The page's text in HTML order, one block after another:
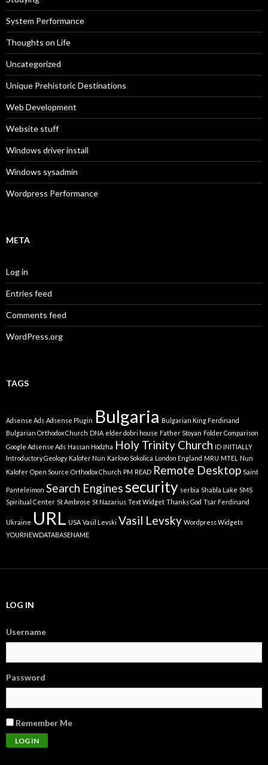
System Performance
Thoughts on Life
Uncategorized
Unique Prehistoric Destinations
Web Development
Website stuff
Windows driver install
Windows sysadmin
Wordpress Performance
META
Log in
Entries feed
Comments feed
WordPress.org
TAGS
Adsense Ads Adsense Plugin Bulgaria Bulgarian King Ferdinand
Bulgarian Orthodox Church DNA elder dobri house Father Stoyan Folder Comparison
Google Adsense Ads Hassan Hodzha Holy Trinity Church ID INITIALLY
Introductory Geology Kalofer Nun Karlovo Sokolica London England MRU MTEL
Nun
Kalofer Open Source Orthodox Church PM READ Remote Desktop Saint
Panteleimon Search Enginessecurity serbia Shabla Lake SMS
Spiritual Center St Ambrose St Nazarius Text Widget Thanks God Tsar Ferdinand
Ukraine URL USA Vasil Levski Vasil Levsky Wordpress Widgets
YOURNEWDATABASENAME
LOG IN
Username
Password
Remember Me